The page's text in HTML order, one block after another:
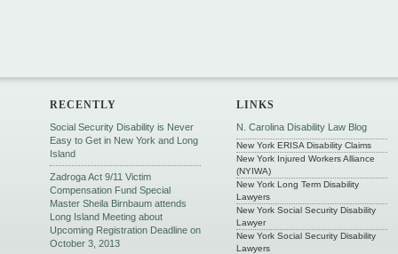
RECENTLY
Social Security Disability is Never
Easy to Get in New York and Long
Island
Zadroga Act 9/11 Victim
Compensation Fund Special
Master Sheila Birnbaum attends
Long Island Meeting about
Upcoming Registration Deadline on
October 3, 2013
LINKS
N. Carolina Disability Law Blog
New York ERISA Disability Claims
New York Injured Workers Alliance
(NYIWA)
New York Long Term Disability
Lawyers
New York Social Security Disability
Lawyer
New York Social Security Disability
Lawyers